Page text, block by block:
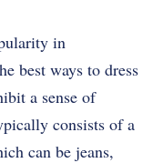
in
best ways to dress
a sense of
consists of a
can be jeans,